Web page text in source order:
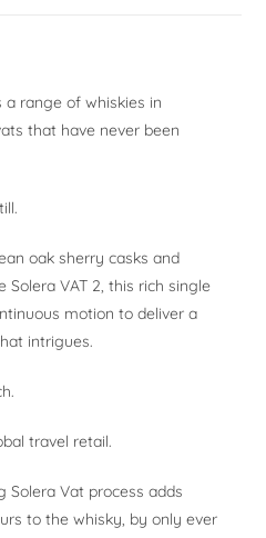
a range of whiskies in
that have never been
oak sherry casks and
VAT 2, this rich single
motion to deliver a
intrigues.
travel retail.
Solera Vat process adds
to the whisky, by only ever